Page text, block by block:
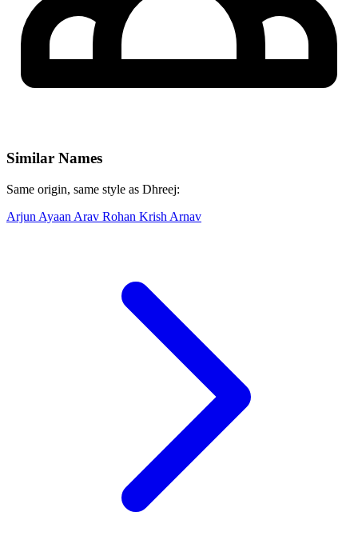
Similar Names
Same origin, same style as Dhreej:
Arjun Ayaan Arav Rohan Krish Arnav